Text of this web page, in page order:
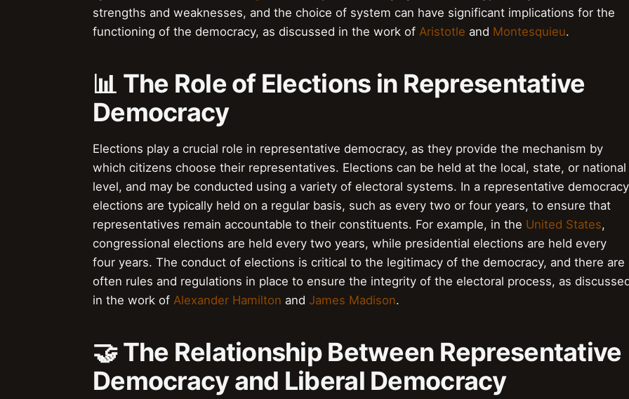
strengths and weaknesses, and the choice of system can have significant implications for the
functioning of the democracy, as discussed in the work of Aristotle and Montesquieu.
📊 The Role of Elections in Representative
Democracy
Elections play a crucial role in representative democracy, as they provide the mechanism by
which citizens choose their representatives. Elections can be held at the local, state, or national
level, and may be conducted using a variety of electoral systems. In a representative
elections are typically held on a regular basis, such as every two or four years, to ensure that
representatives remain accountable to their constituents. For example, in the United States,
congressional elections are held every two years, while presidential elections are held every
four years. The conduct of elections is critical to the legitimacy of the democracy, and there are
often rules and regulations in place to ensure the integrity of the electoral process, as
in the work of Alexander Hamilton and James Madison.
🤝 The Relationship Between Representative
Democracy and Liberal Democracy